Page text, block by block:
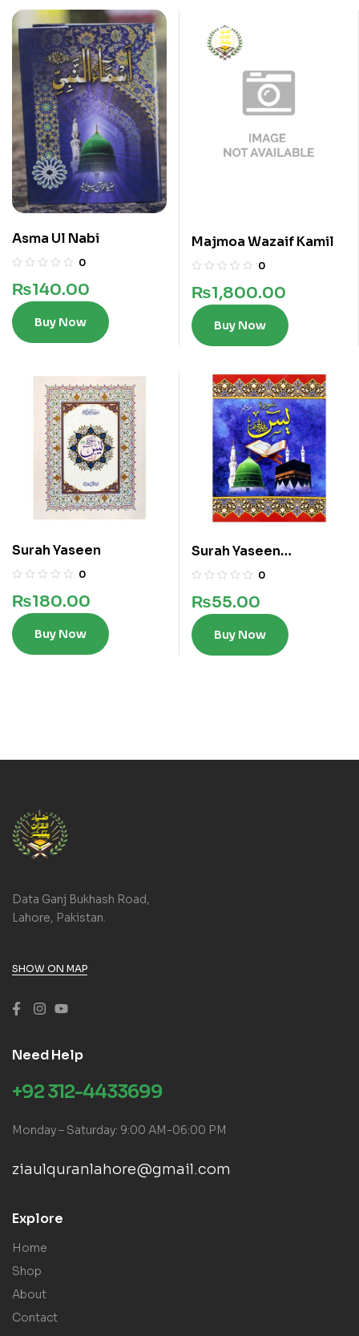
Asma Ul Nabi
0
₨140.00
Buy Now
Majmoa Wazaif Kamil
0
₨1,800.00
Buy Now
Surah Yaseen
0
₨180.00
Buy Now
Surah Yaseen
Translated
0
₨55.00
Buy Now
Data Ganj Bukhash Road,
Lahore, Pakistan.
SHOW ON MAP
Need Help
+92 312-4433699
Monday – Saturday: 9:00 AM-06:00 PM
ziaulquranlahore@gmail.com
Explore
Home
Shop
About
Contact